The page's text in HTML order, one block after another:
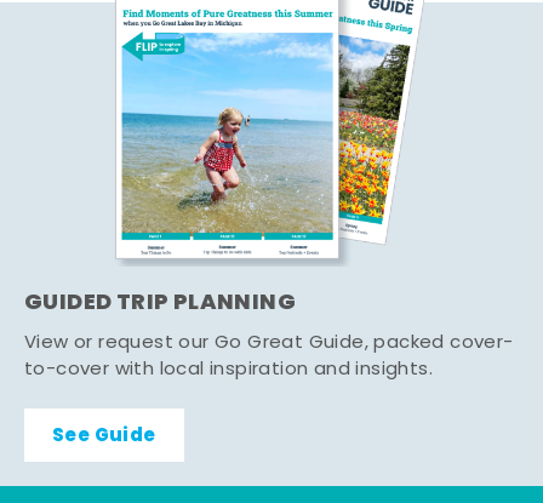
GUIDED TRIP PLANNING
View or request our Go Great Guide, packed cover-
to-cover with local inspiration and insights.
See Guide